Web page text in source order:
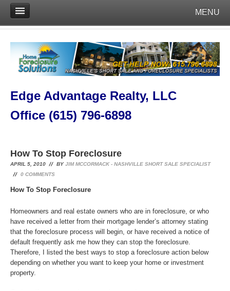
MENU
Edge Advantage Realty, LLC
Office (615) 796-6898
How To Stop Foreclosure
APRIL 5, 2010 BY JIM MCCORMACK - NASHVILLE SHORT SALE SPECIALIST
0 COMMENTS
How To Stop Foreclosure
Homeowners and real estate owners who are in foreclosure, or who
have received a letter from their mortgage lender’s attorney stating
that the foreclosure process will begin, or have received a notice of
default frequently ask me how they can stop the foreclosure.
Therefore, I listed the best ways to stop a foreclosure action below
depending on whether you want to keep your home or investment
property.